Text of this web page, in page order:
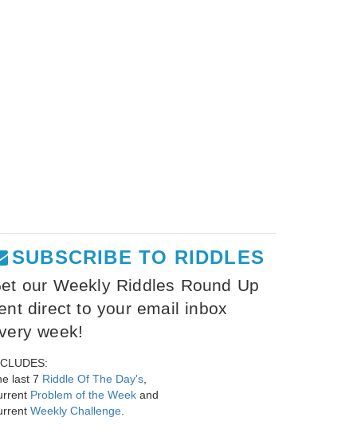
SUBSCRIBE TO RIDDLES
our Weekly Riddles Round Up
direct to your email inbox
week!
last 7 Riddle Of The Day's
Problem of the Week and
Weekly Challenge